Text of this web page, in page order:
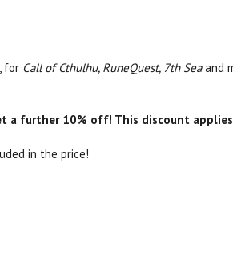
for Call of Cthulhu, RuneQuest, 7th Seaand
a further 10% off! This discount
in the price!